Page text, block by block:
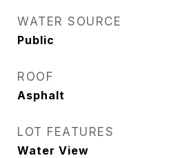
WATER SOURCE
Public
ROOF
Asphalt
LOT FEATURES
Water View